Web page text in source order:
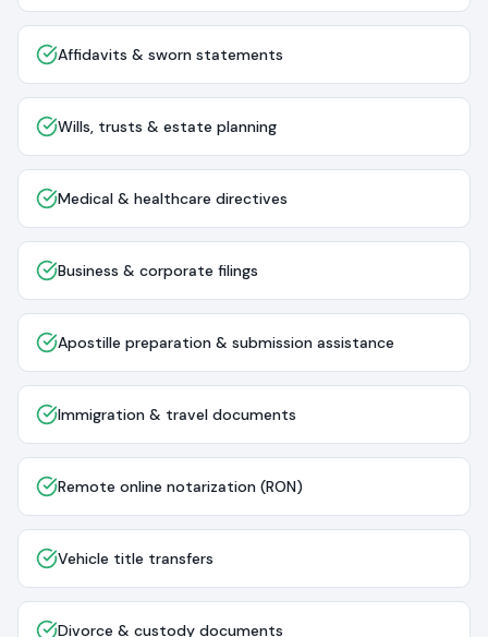
Affidavits & sworn statements
Wills, trusts & estate planning
Medical & healthcare directives
Business & corporate filings
Apostille preparation & submission assistance
Immigration & travel documents
Remote online notarization (RON)
Vehicle title transfers
Divorce & custody documents